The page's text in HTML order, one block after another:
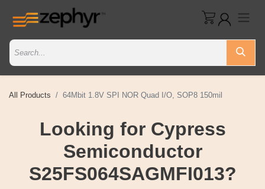
All Products 64Mbit 1.8V SPI NOR Quad I/O, SOP8 150mil
Looking for Cypress
Semiconductor
S25FS064SAGMFI013?